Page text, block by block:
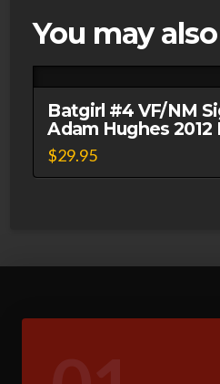
You may
Batgirl #4 VF/NM
Adam Hughes 2012
$29.95